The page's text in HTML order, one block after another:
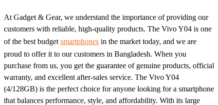
At Gadget & Gear, we understand the importance of providing our
customers with reliable, high-quality products. The Vivo Y04 is one
of the best budget smartphones in the market today, and we are
proud to offer it to our customers in Bangladesh. When you
purchase from us, you get the guarantee of genuine products, official
warranty, and excellent after-sales service. The Vivo Y04
(4/128GB) is the perfect choice for anyone looking for a smartphone
that balances performance, style, and affordability. With its large